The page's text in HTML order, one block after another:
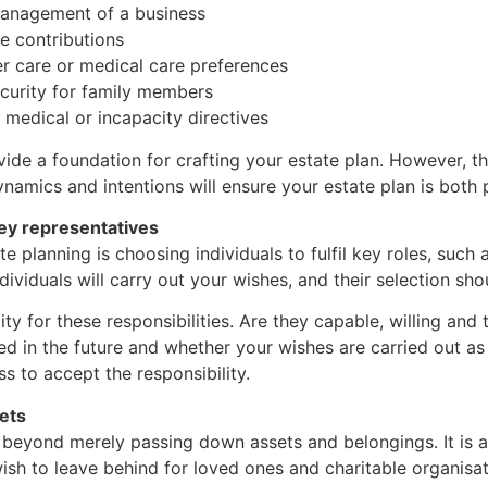
of a business
contributions
care or medical care preferences
for family members
medical or incapacity directives
a foundation for crafting your estate plan. However,
and intentions will ensure your estate plan is both
representatives
planning is choosing individuals to fulfil key roles,
will carry out your wishes, and their selection
for these responsibilities. Are they capable, willing
in the future and whether your wishes are carried out
to accept the responsibility.
merely passing down assets and belongings. It
to leave behind for loved ones and charitable